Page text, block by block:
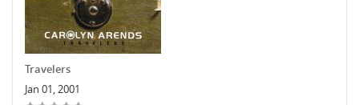
Travelers
Jan 01, 2001